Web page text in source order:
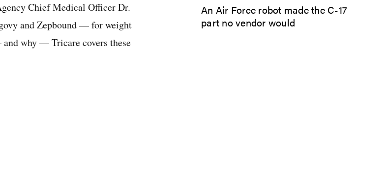
Chief Medical Officer Dr.
and Zepbound — for weight
why — Tricare covers these
An Air Force robot made the C-17
part no vendor would